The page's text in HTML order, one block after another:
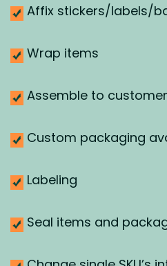
Affix stickers/labels/
Wrap items
Assemble to customer
Custom packaging
Labeling
Seal items and